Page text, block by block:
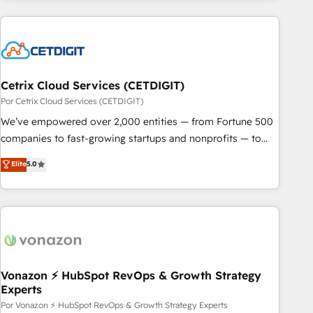
customers.
Cetrix Cloud Services (CETDIGIT)
Por Cetrix Cloud Services (CETDIGIT)
We’ve empowered over 2,000 entities — from Fortune 500
companies to fast-growing startups and nonprofits — to
streamline operations, scale revenue, and unlock the full
potential of HubSpot. With deep technical and industry
expertise, we fuse automation, integration, and AI
innovation to deliver lasting impact. We specialize in: •
Onboarding for Sales, Service, Marketing & Content Hubs •
workflows • Salesforce + HubSpot integration • RevOps and
AI-driven sales enablement • Website design and CMS
development • ERP integration: SAP, NetSuite, Microsoft
Elite5.0
Vonazon ⚡ HubSpot RevOps & Growth Strategy
Experts
Por Vonazon ⚡ HubSpot RevOps & Growth Strategy Experts